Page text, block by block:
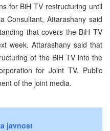
for BiH TV restructuring until
Consultant, Attarashany said
that covers the BiH TV
week. Attarashany said that
of the BiH TV into the
for Joint TV. Public
of the joint media.
javnost